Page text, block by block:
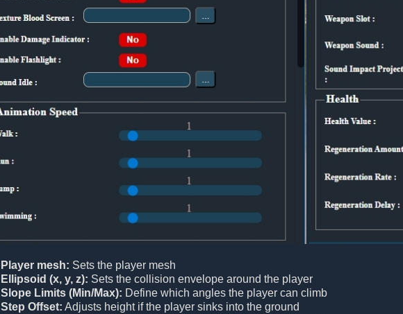
Player mesh: Sets the player mesh
Ellipsoid (x, y, z): Sets the collision envelope around the player
Slope Limits (Min/Max): Define which angles the player can climb
Step Offset: Adjusts height if the player sinks into the ground